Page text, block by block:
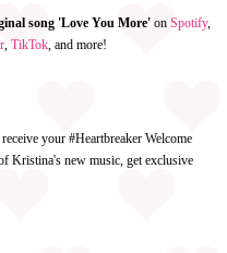
song 'Love You More' on Spotify,
, TikTok, and more!
your #Heartbreaker Welcome
Kristina's new music, get exclusive